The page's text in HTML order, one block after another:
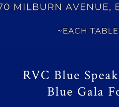
RVC Blue
Blue Gala